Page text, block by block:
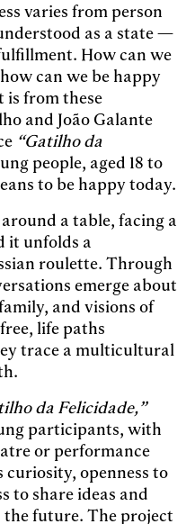
varies from person
as a state —
How can we
can we be happy
is from these
and João Galante
“Gatilho da
people, aged 18 to
to be happy today.
a table, facing a
it unfolds a
roulette. Through
emerge about
and visions of
life paths
trace a multicultural
da Felicidade,”
participants, with
or performance
openness to
to share ideas and
the future. The project